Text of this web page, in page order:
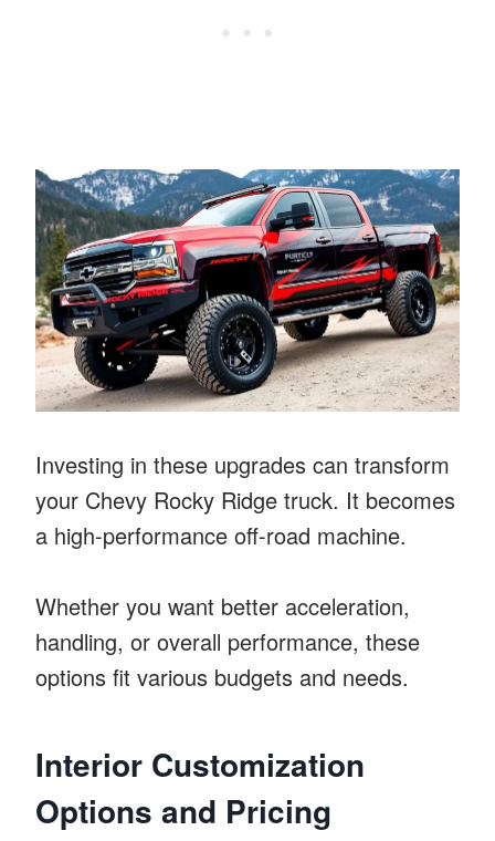
Investing in these upgrades can transform
your Chevy Rocky Ridge truck. It becomes
a high-performance off-road machine.
Whether you want better acceleration,
handling, or overall performance, these
options fit various budgets and needs.
Interior Customization
Options and Pricing